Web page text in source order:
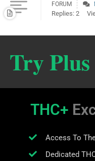
FORUM
Replies: 2
Try
THC+
Access To
Dedicated